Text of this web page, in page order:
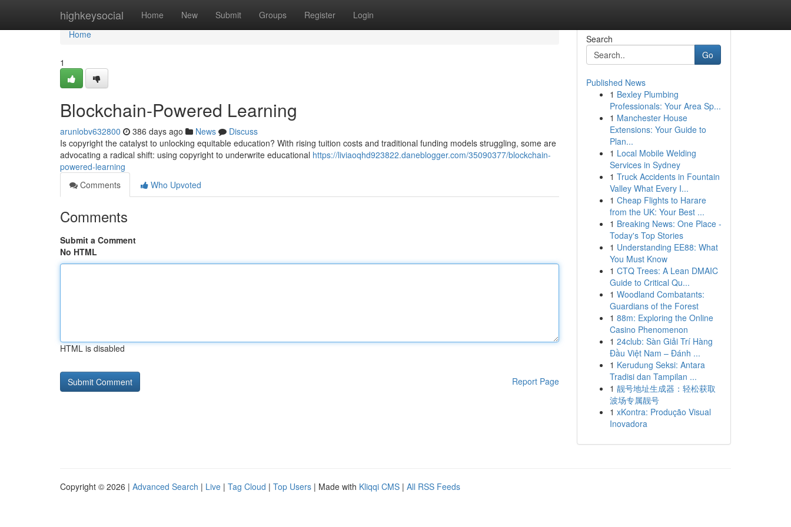
highkeysocial Home New Submit Groups Register Login
Home
Home
1
Blockchain-Powered Learning
arunlobv632800 386 days ago News
Discuss
Is copyright the catalyst to unlocking equitable education? With rising tuition costs and traditional funding models struggling, some are
advocating a radical shift: using copyright to underwrite educational https://liviaoqhd923822.daneblogger.com/35090377/blockchain-
powered-learning
Comments
Who Upvoted
Comments
Submit a Comment
No HTML
HTML is disabled
Report Page
Search
Go
Published News
1 Bexley Plumbing
Professionals: Your Area Sp...
1 Manchester House
Extensions: Your Guide to
Plan...
1 Local Mobile Welding
Services in Sydney
1 Truck Accidents in Fountain
Valley What Every I...
1 Cheap Flights to Harare
from the UK: Your Best ...
1 Breaking News: One Place -
Today's Top Stories
1 Understanding EE88: What
You Must Know
1 CTQ Trees: A Lean DMAIC
Guide to Critical Qu...
1 Woodland Combatants:
Guardians of the Forest
1 88m: Exploring the Online
Casino Phenomenon
1 24club: Sàn Giải Trí Hàng
Đầu Việt Nam – Đánh ...
1 Kerudung Seksi: Antara
Tradisi dan Tampilan ...
1 靓号地址生成器：轻松获取
波场专属靓号
1 xKontra: Produção Visual
Inovadora
Copyright © 2026 | Advanced Search | Live | Tag Cloud | Top Users | Made with Kliqqi CMS | All RSS Feeds